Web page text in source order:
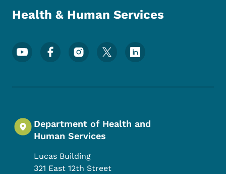
Health & Human Services
Footer Social Media Menu
Department of Health and
Human Services
Lucas Building
321 East 12th Street